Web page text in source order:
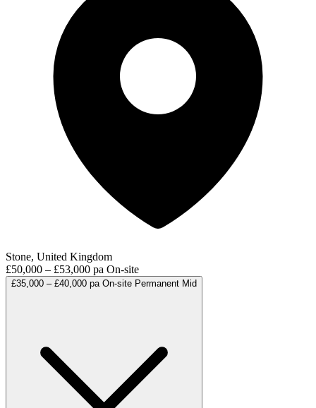
Stone, United Kingdom
£50,000 – £53,000 pa On-site
£35,000 – £40,000 pa On-site Permanent Mid